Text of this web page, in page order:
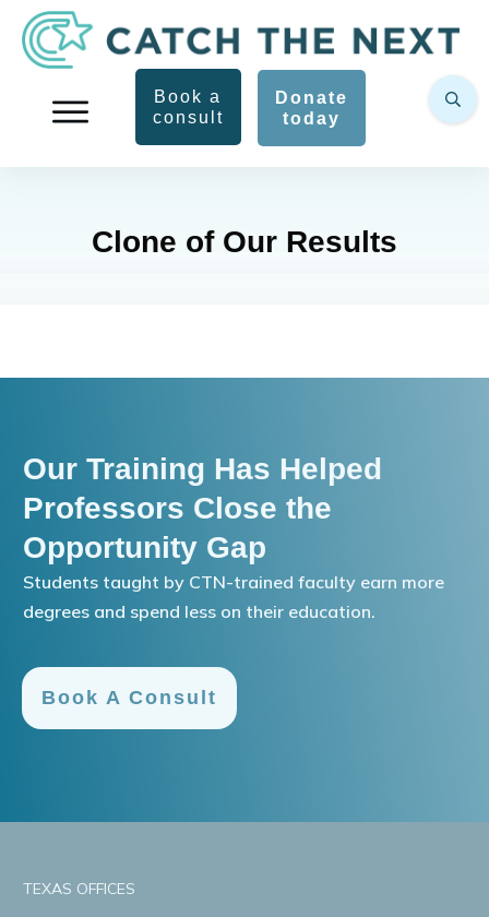
Book a
consult
Donate
today
Clone of Our Results
Our Training Has Helped
Professors Close the
Opportunity Gap
Students taught by CTN-trained faculty earn more
degrees and spend less on their education.
Book A Consult
TEXAS OFFICES